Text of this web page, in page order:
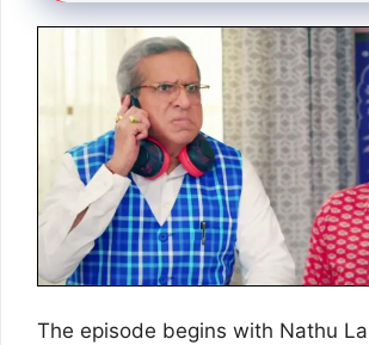
The episode begins with Nathu